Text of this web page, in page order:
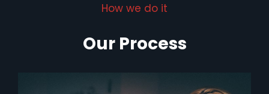
How we do it
Our Process